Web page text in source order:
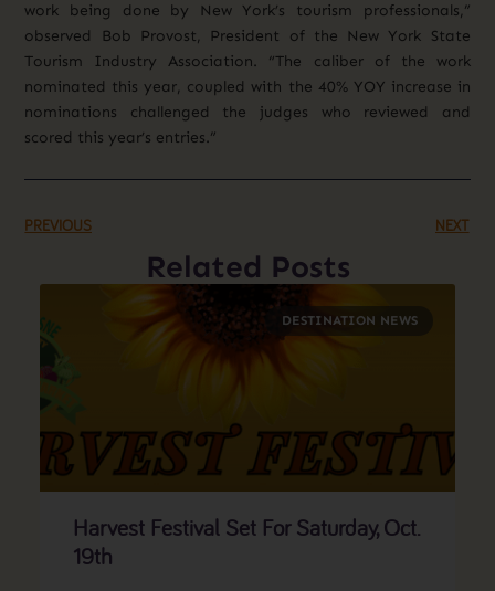
work being done by New York’s tourism professionals,”
observed Bob Provost, President of the New York State
Tourism Industry Association. “The caliber of the work
nominated this year, coupled with the 40% YOY increase in
nominations challenged the judges who reviewed and
scored this year’s entries.”
PREVIOUS NEXT
Related Posts
DESTINATION NEWS
Harvest Festival Set For Saturday, Oct.
19th